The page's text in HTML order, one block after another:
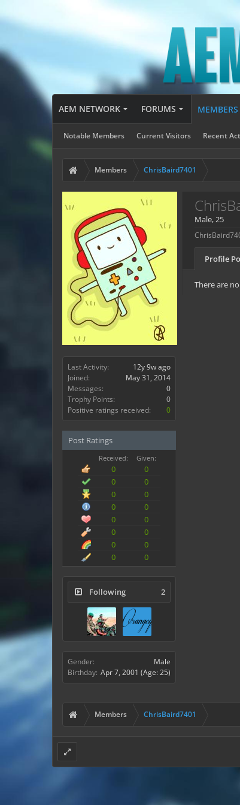
AEM NETWORK FORUMS MEMBERS
Notable Members Current Visitors Recent
Members ChrisBaird7401
Last Activity:
12y 9w ago
Joined:
May 31, 2014
Messages:
0
Trophy Points:
0
Positive ratings received:
0
Post Ratings
Received: Given:
0
0
0
0
0
0
0
0
0
0
0
0
0
0
0
0
Following
2
Gender:
Male
Birthday: Apr 7, 2001 (Age: 25)
Male, 25
Profile
There are
Members ChrisBaird7401